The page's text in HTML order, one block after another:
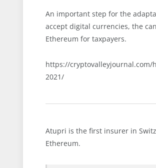
An important step for the
accept digital currencies, the
Ethereum for taxpayers.
https://cryptovalleyjournal.com/
2021/
Atupri is the first insurer in
Ethereum.